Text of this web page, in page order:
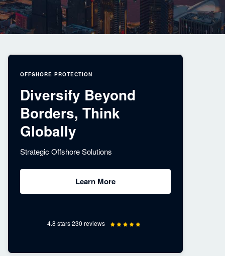
OFFSHORE PROTECTION
Diversify Beyond
Borders, Think
Globally
Strategic Offshore Solutions
Learn More
4.8 stars 230 reviews